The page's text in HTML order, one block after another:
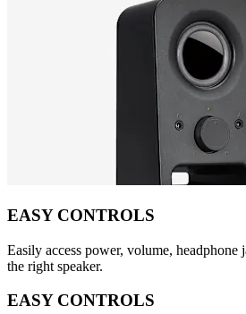
EASY CONTROLS
Easily access power, volume,
the right speaker.
EASY CONTROLS